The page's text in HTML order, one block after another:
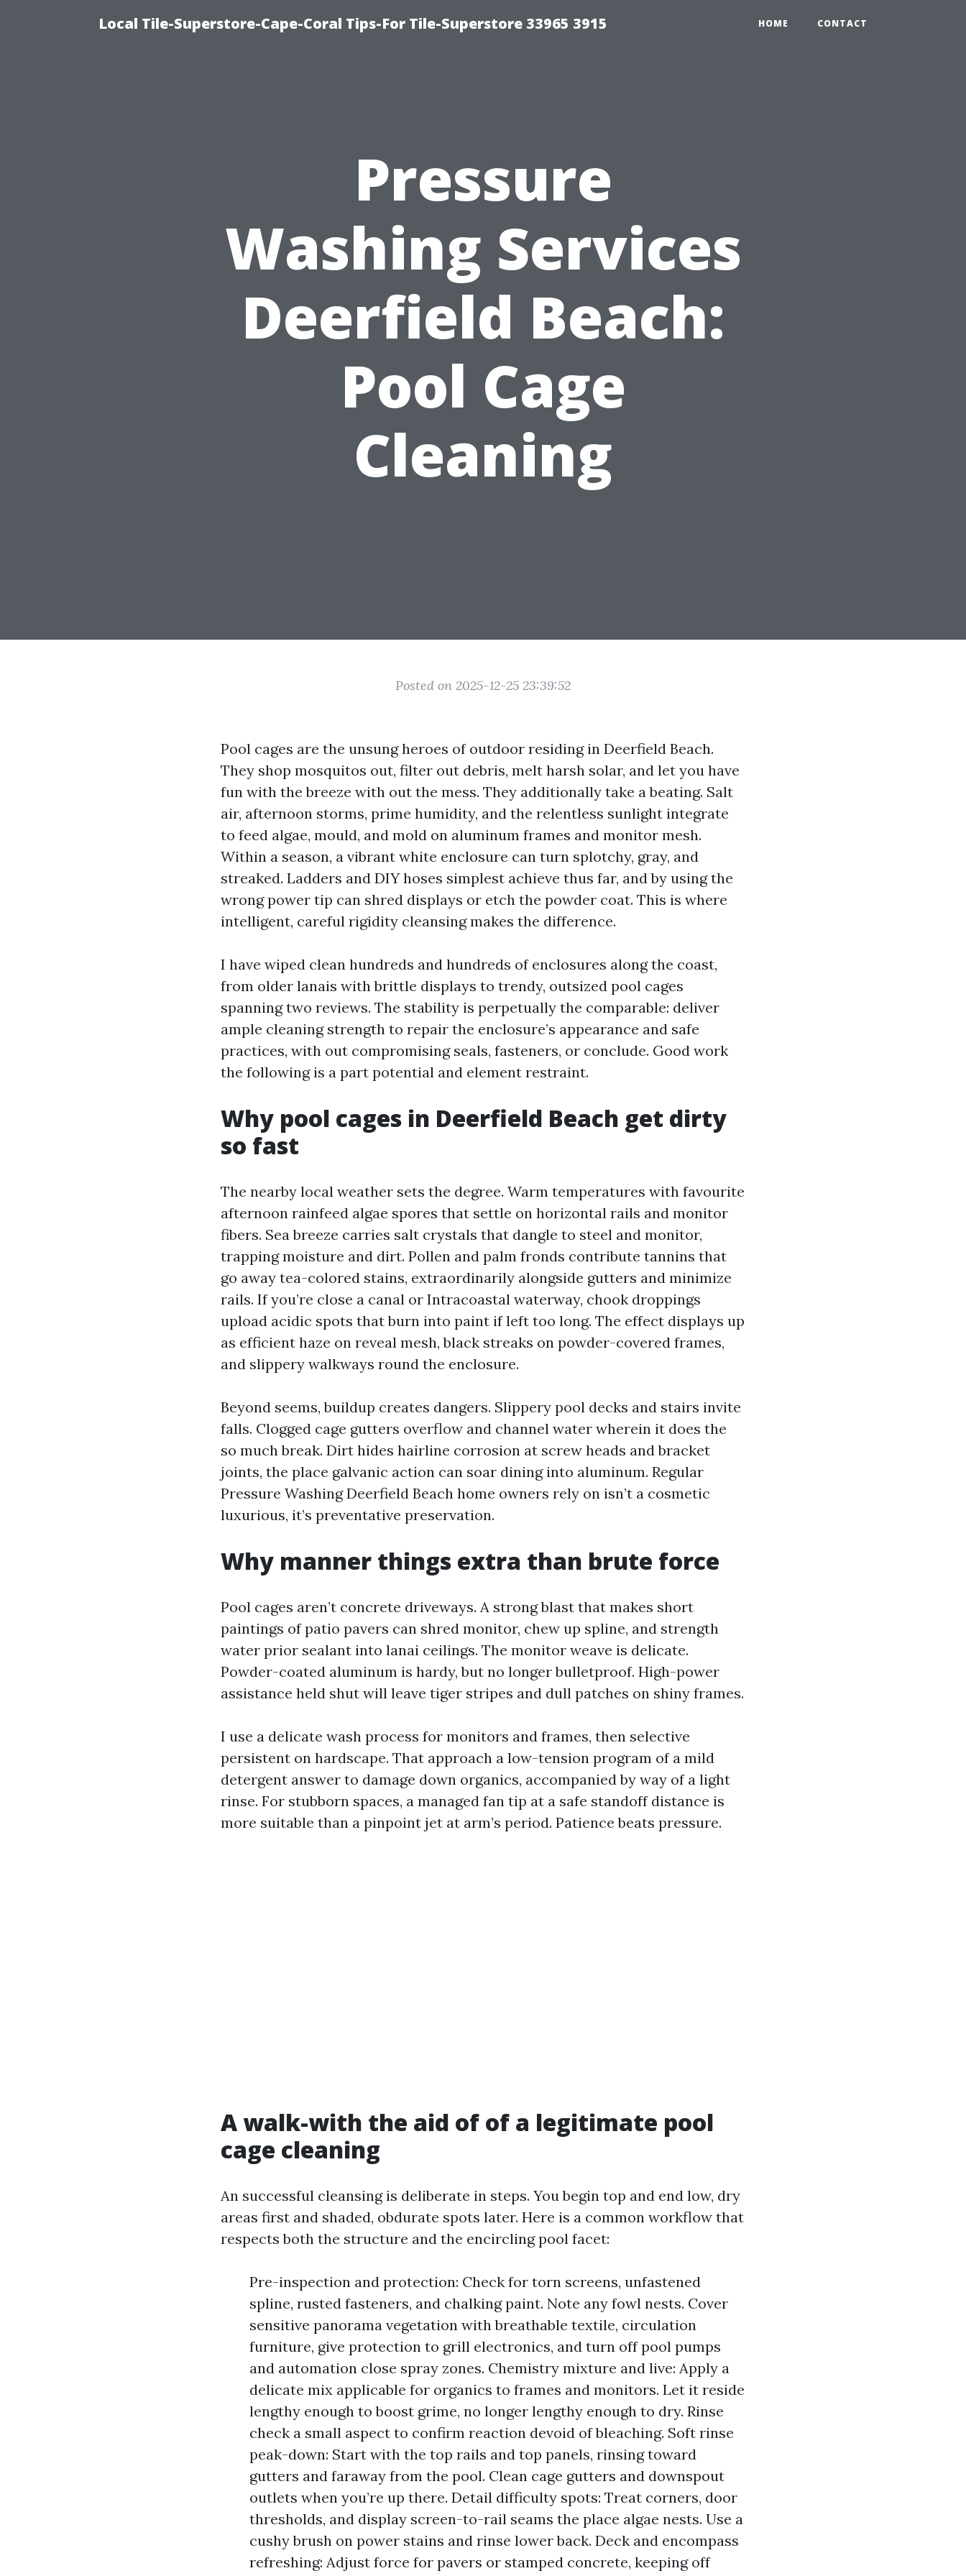
Local Tile-Superstore-Cape-Coral Tips-For Tile-Superstore 33965 3915 HOME CONTACT
Pressure
Washing Services
Deerfield Beach:
Pool Cage
Cleaning
Posted on 2025-12-25 23:39:52
Pool cages are the unsung heroes of outdoor residing in Deerfield Beach.
They shop mosquitos out, filter out debris, melt harsh solar, and let you have
fun with the breeze with out the mess. They additionally take a beating. Salt
air, afternoon storms, prime humidity, and the relentless sunlight integrate
to feed algae, mould, and mold on aluminum frames and monitor mesh.
Within a season, a vibrant white enclosure can turn splotchy, gray, and
streaked. Ladders and DIY hoses simplest achieve thus far, and by using the
wrong power tip can shred displays or etch the powder coat. This is where
intelligent, careful rigidity cleansing makes the difference.
I have wiped clean hundreds and hundreds of enclosures along the coast,
from older lanais with brittle displays to trendy, outsized pool cages
spanning two reviews. The stability is perpetually the comparable: deliver
ample cleaning strength to repair the enclosure’s appearance and safe
practices, with out compromising seals, fasteners, or conclude. Good work
the following is a part potential and element restraint.
Why pool cages in Deerfield Beach get dirty
so fast
The nearby local weather sets the degree. Warm temperatures with favourite
afternoon rainfeed algae spores that settle on horizontal rails and monitor
fibers. Sea breeze carries salt crystals that dangle to steel and monitor,
trapping moisture and dirt. Pollen and palm fronds contribute tannins that
go away tea-colored stains, extraordinarily alongside gutters and minimize
rails. If you’re close a canal or Intracoastal waterway, chook droppings
upload acidic spots that burn into paint if left too long. The effect displays up
as efficient haze on reveal mesh, black streaks on powder-covered frames,
and slippery walkways round the enclosure.
Beyond seems, buildup creates dangers. Slippery pool decks and stairs invite
falls. Clogged cage gutters overflow and channel water wherein it does the
so much break. Dirt hides hairline corrosion at screw heads and bracket
joints, the place galvanic action can soar dining into aluminum. Regular
Pressure Washing Deerfield Beach home owners rely on isn’t a cosmetic
luxurious, it’s preventative preservation.
Why manner things extra than brute force
Pool cages aren’t concrete driveways. A strong blast that makes short
paintings of patio pavers can shred monitor, chew up spline, and strength
water prior sealant into lanai ceilings. The monitor weave is delicate.
Powder-coated aluminum is hardy, but no longer bulletproof. High-power
assistance held shut will leave tiger stripes and dull patches on shiny frames.
I use a delicate wash process for monitors and frames, then selective
persistent on hardscape. That approach a low-tension program of a mild
detergent answer to damage down organics, accompanied by way of a light
rinse. For stubborn spaces, a managed fan tip at a safe standoff distance is
more suitable than a pinpoint jet at arm’s period. Patience beats pressure.
A walk-with the aid of of a legitimate pool
cage cleaning
An successful cleansing is deliberate in steps. You begin top and end low, dry
areas first and shaded, obdurate spots later. Here is a common workflow that
respects both the structure and the encircling pool facet:
Pre-inspection and protection: Check for torn screens, unfastened
spline, rusted fasteners, and chalking paint. Note any fowl nests. Cover
sensitive panorama vegetation with breathable textile, circulation
furniture, give protection to grill electronics, and turn off pool pumps
and automation close spray zones. Chemistry mixture and live: Apply a
delicate mix applicable for organics to frames and monitors. Let it reside
lengthy enough to boost grime, no longer lengthy enough to dry. Rinse
check a small aspect to confirm reaction devoid of bleaching. Soft rinse
peak-down: Start with the top rails and top panels, rinsing toward
gutters and faraway from the pool. Clean cage gutters and downspout
outlets when you’re up there. Detail difficulty spots: Treat corners, door
thresholds, and display screen-to-rail seams the place algae nests. Use a
cushy brush on power stains and rinse lower back. Deck and encompass
refreshing: Adjust force for pavers or stamped concrete, keeping off